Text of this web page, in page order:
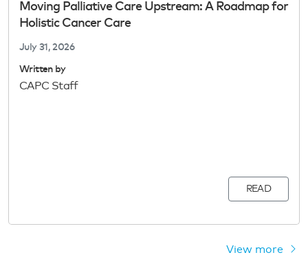
Moving Palliative Care Upstream: A Roadmap for
Holistic Cancer Care
July 31, 2026
Written by
CAPC Staff
READ
View more